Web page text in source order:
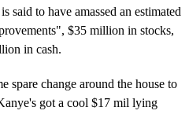
said to have amassed an estimated
$35 million in stocks,
in cash.
spare change around the house to
got a cool $17 mil lying